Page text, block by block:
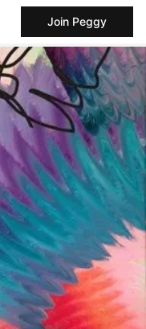
Join Peggy